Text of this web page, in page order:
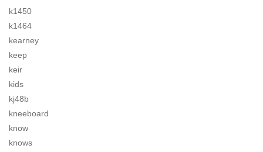
k1450
k1464
kearney
keep
keir
kids
kj48b
kneeboard
know
knows